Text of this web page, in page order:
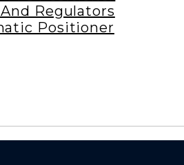
Regulators
Positioner